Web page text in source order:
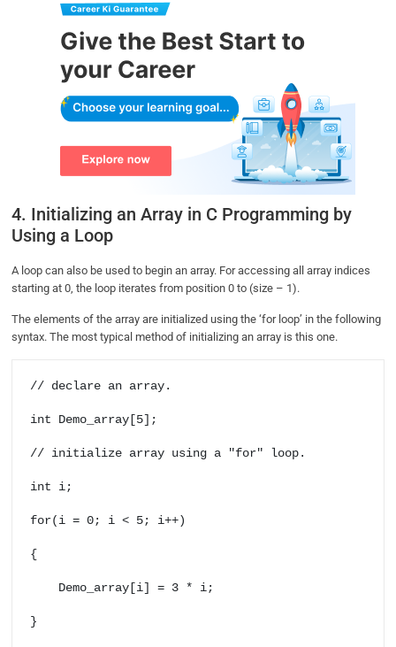
4. Initializing an Array in C Programming by
Using a Loop
A loop can also be used to begin an array. For accessing all array indices
starting at 0, the loop iterates from position 0 to (size – 1).
The elements of the array are initialized using the ‘for loop’ in the following
syntax. The most typical method of initializing an array is this one.
// declare an array.
int Demo_array[5];
// initialize array using a "for" loop.
int i;
for(i = 0; i < 5; i++)
{
}